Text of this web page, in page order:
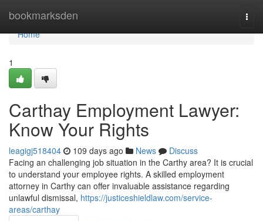
bookmarksden
Home
Home
1
Carthay Employment Lawyer:
Know Your Rights
leagigj518404 109 days ago News
Discuss
Facing an challenging job situation in the Carthy area? It is crucial
to understand your employee rights. A skilled employment
attorney in Carthy can offer invaluable assistance regarding
unlawful dismissal, https://justiceshieldlaw.com/service-
areas/carthay